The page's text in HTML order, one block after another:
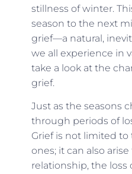
stillness of winter.
season to the next
grief—a natural,
we all experience in
take a look at the
grief.
Just as the seasons
through periods of
Grief is not limited to
ones; it can also
relationship, the loss